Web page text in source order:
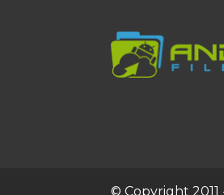
© Copyright 2011